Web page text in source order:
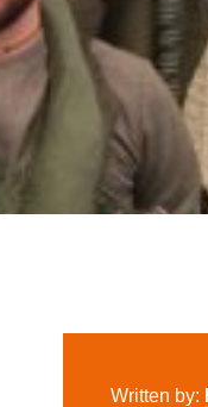
Written by: